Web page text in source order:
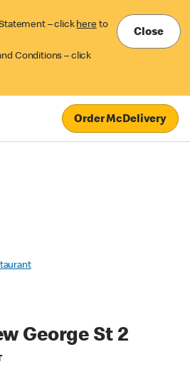
– click here to
Conditions – click
Close
Order McDelivery
George St 2